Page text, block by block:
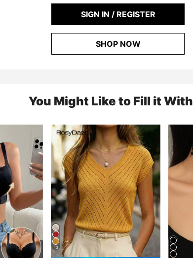
SIGN IN / REGISTER
SHOP NOW
You Might Like to Fill it With
13